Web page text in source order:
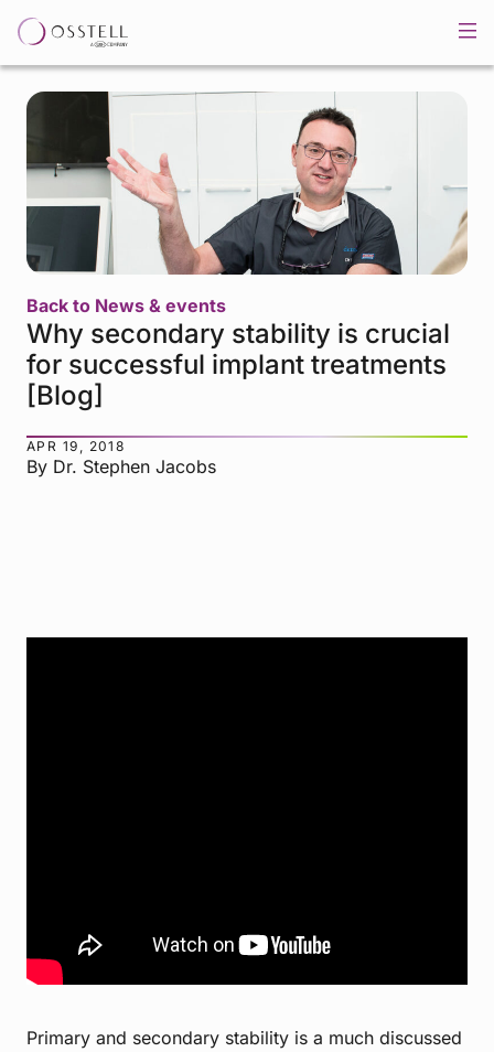
Back to News & events
Why secondary stability is crucial
for successful implant treatments
[Blog]
APR 19, 2018
By Dr. Stephen Jacobs
Primary and secondary stability is a much discussed